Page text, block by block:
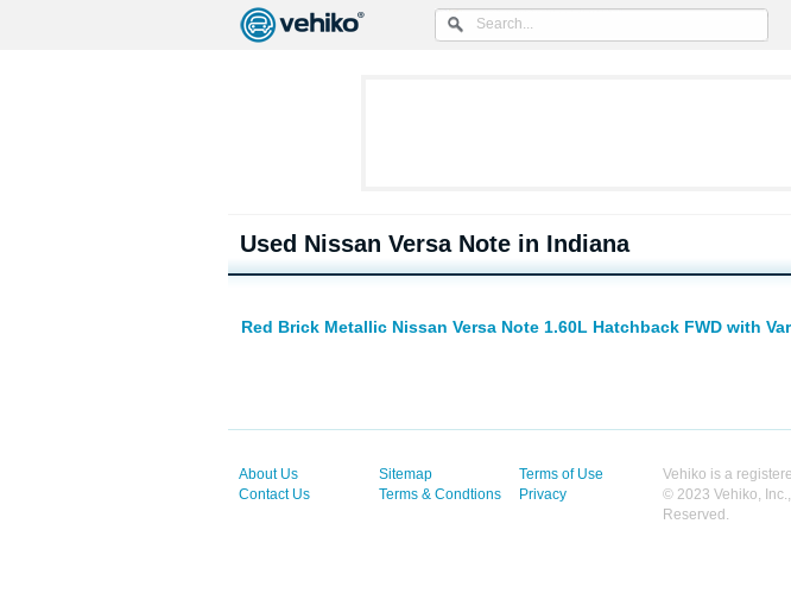
Used Nissan Versa Note in Indiana
Red Brick Metallic Nissan Versa Note 1.60L Hatchback FWD with
About Us
Contact Us
Sitemap
Terms & Condtions
Terms of Use
Privacy
Vehiko is a
© 2023 Vehiko,
Reserved.